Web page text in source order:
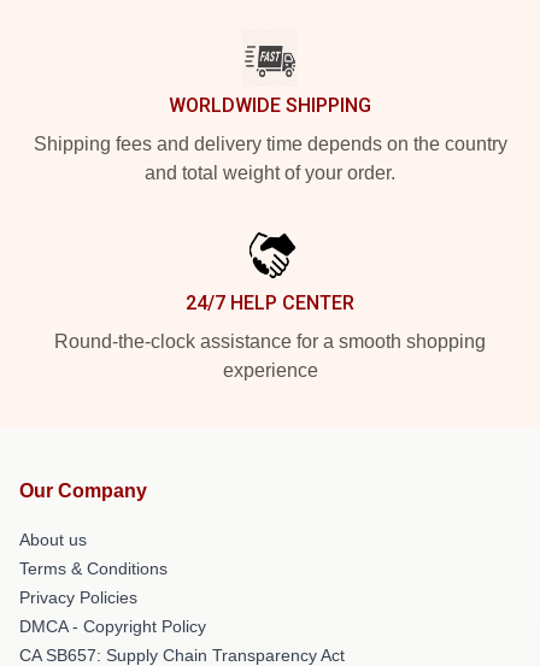
WORLDWIDE SHIPPING
Shipping fees and delivery time depends on the country
and total weight of your order.
24/7 HELP CENTER
Round-the-clock assistance for a smooth shopping
experience
Our Company
About us
Terms & Conditions
Privacy Policies
DMCA - Copyright Policy
CA SB657: Supply Chain Transparency Act